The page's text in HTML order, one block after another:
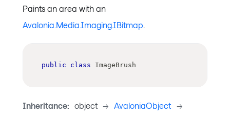
Paints an area with an
Avalonia.Media.Imaging.IBitmap.
public class ImageBrush
Inheritance: object -> AvaloniaObject ->